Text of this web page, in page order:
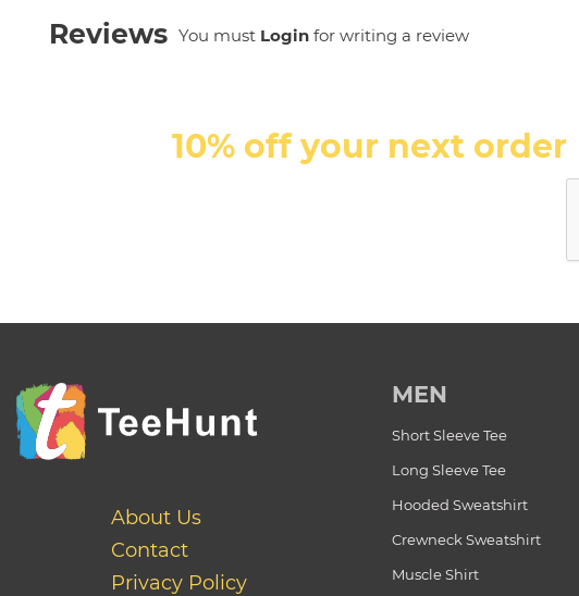
Reviews You must Login for writing a review
10% off your next order
About Us
Contact
Privacy Policy
MEN
Short Sleeve Tee
Long Sleeve Tee
Hooded Sweatshirt
Crewneck Sweatshirt
Muscle Shirt